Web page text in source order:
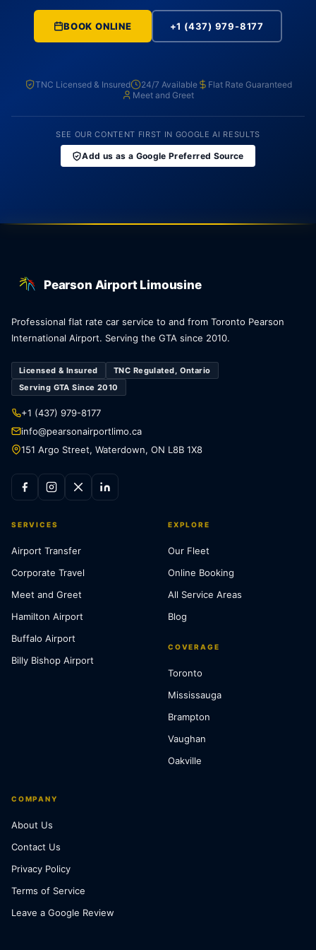
BOOK ONLINE +1 (437) 979-8177
TNC Licensed & Insured 24/7 Available
Flat Rate Guaranteed
Meet and Greet
SEE OUR CONTENT FIRST IN GOOGLE AI RESULTS
Add us as a Google Preferred Source
Pearson Airport Limousine
Professional flat rate car service to and from Toronto Pearson
International Airport. Serving the GTA since 2010.
Licensed & Insured
TNC Regulated, Ontario
Serving GTA Since 2010
+1 (437) 979-8177
info@pearsonairportlimo.ca
151 Argo Street, Waterdown, ON L8B 1X8
SERVICES
Airport Transfer
Corporate Travel
Meet and Greet
Hamilton Airport
Buffalo Airport
Billy Bishop Airport
EXPLORE
Our Fleet
Online Booking
All Service Areas
Blog
COVERAGE
Toronto
Mississauga
Brampton
Vaughan
Oakville
COMPANY
About Us
Contact Us
Privacy Policy
Terms of Service
Leave a Google Review